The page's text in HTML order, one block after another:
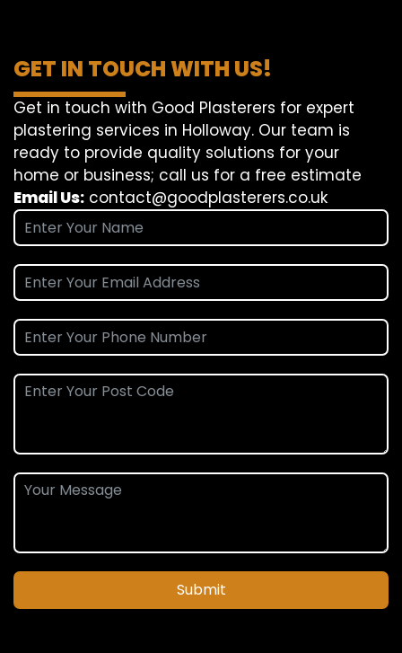
GET IN TOUCH WITH US!
Get in touch with Good Plasterers for expert
plastering services in Holloway. Our team is
ready to provide quality solutions for your
home or business; call us for a free estimate
Email Us: contact@goodplasterers.co.uk
Submit